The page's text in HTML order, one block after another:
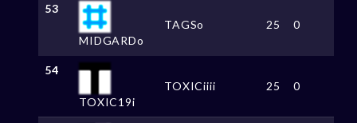
53
MIDGARDo
TAGSo 25 0
54
TOXIC19i
TOXICiiii 25 0